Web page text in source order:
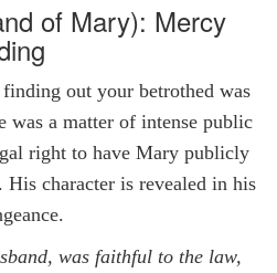
of Mary): Mercy
out your betrothed was
was a matter of intense public
right to have Mary publicly
His character is revealed in his
was faithful to the law,